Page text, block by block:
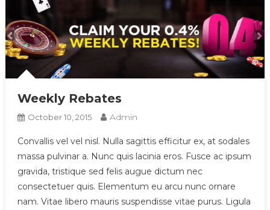
Weekly Rebates
October 10, 2015 Admin
Convallis vel vel nisl. Nulla sagittis efficitur ex, at sodales
massa pulvinar a. Nunc quis lacinia eros. Fusce ac ipsum
gravida, tristique sed felis augue dictum nec
consectetuer quis. Elementum eu arcu nunc ornare
nam. Vitae libero mauris suspendisse vitae purus. Ligula